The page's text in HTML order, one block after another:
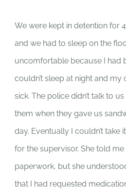
We were kept in detention for
and we had to sleep on the
uncomfortable because I had
couldn’t sleep at night and my
sick. The police didn’t talk to
them when they gave us
day. Eventually I couldn’t take
for the supervisor. She told
paperwork, but she
that I had requested